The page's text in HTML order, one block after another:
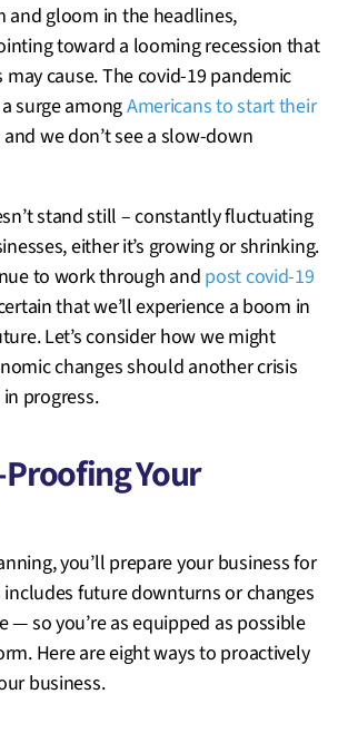
and gloom in the headlines,
toward a looming recession that
cause. The covid-19 pandemic
surge amongAmericans to start their
and we don’t see a slow-down
stand still – constantly fluctuating
either it’s growing or shrinking.
to work through and post covid-19
that we’ll experience a boom in
Let’s consider how we might
changes should another crisis
progress.
Your
you’ll prepare your business for
future downturns or changes
— so you’re as equipped as possible
Here are eight ways to proactively
business.